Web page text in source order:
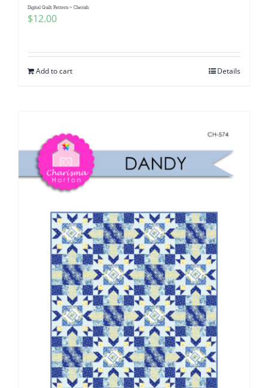
Digital Quilt Pattern ~ Cherish
$12.00
Add to cart Details